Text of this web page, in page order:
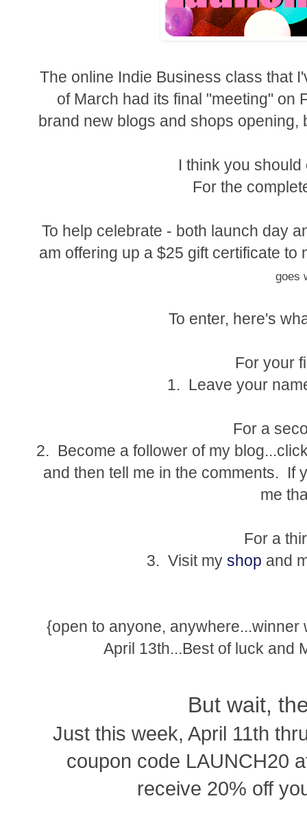
The online Indie Business class that
of March had its final "meeting" on
brand new blogs and shops
I think you
For the
To help celebrate - both launch day
am offering up a $25 gift certificate
goes
To enter, here's
For your
1. Leave your
For a
2. Become a follower of my
and then tell me in the comments. If
me
For a
3. Visit my shop and
{open to anyone,
April 13th...Best of luck and
But wait,
Just this week, April 11th
coupon code LAUNCH20
receive 20% off